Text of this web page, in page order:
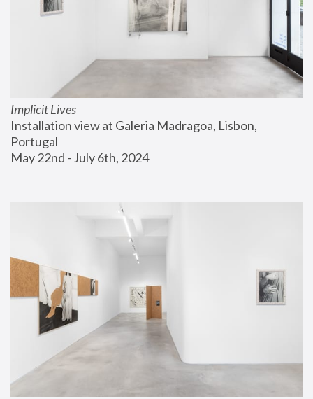
Implicit Lives
Installation view at Galeria Madragoa, Lisbon,
Portugal
May 22nd - July 6th, 2024